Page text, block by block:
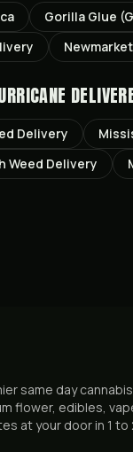
Gorilla Glue
Newmarket
Delivery
Weed Delivery
same day cannabis
flower, edibles,
at your door in 1 to